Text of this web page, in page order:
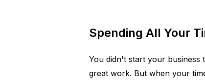
Spending All Your
You didn't start your business
great work. But when your